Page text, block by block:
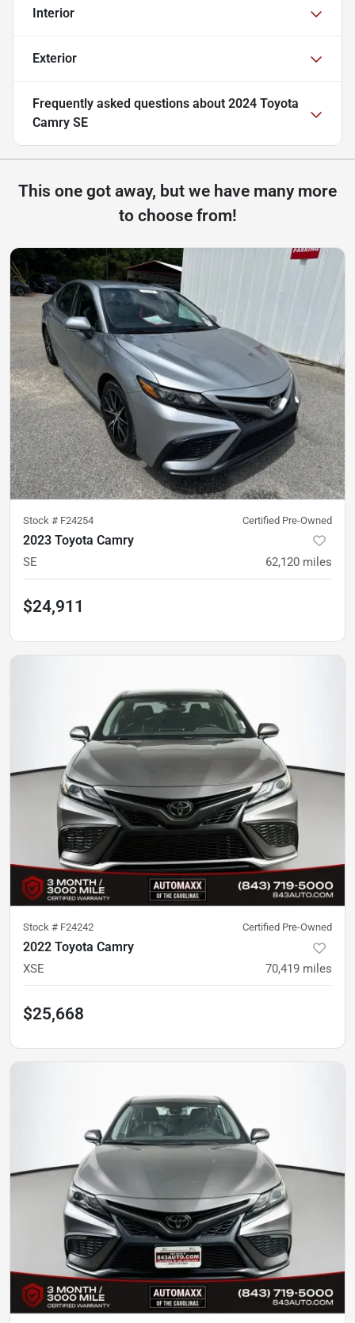
Interior
Exterior
Frequently asked questions about 2024 Toyota
Camry SE
This one got away, but we have many more
to choose from!
Stock # F24254 Certified Pre-Owned
2023 Toyota Camry
SE 62,120 miles
$24,911
Stock # F24242 Certified Pre-Owned
2022 Toyota Camry
XSE 70,419 miles
$25,668